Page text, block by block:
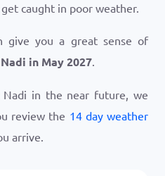
caught in poor weather.
give you a great sense of
Nadi in May 2027.
in the near future, we
review the 14 day weather
arrive.